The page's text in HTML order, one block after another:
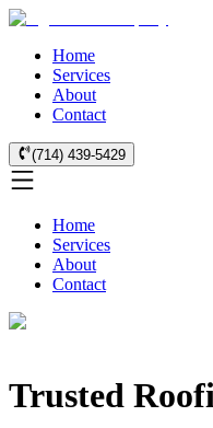
Home
Services
About
Contact
(714) 439-5429
Home
Services
About
Contact
Trusted